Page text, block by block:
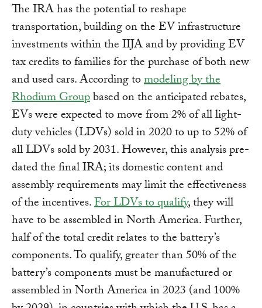
The IRA has the potential to reshape
transportation, building on the EV infrastructure
investments within the IIJA and by providing EV
tax credits to families for the purchase of both new
and used cars. According tomodeling by the
Rhodium Groupbased on the anticipated rebates,
EVs were expected to move from 2% of all light-
duty vehicles (LDVs) sold in 2020 to up to 52% of
all LDVs sold by 2031. However, this analysis pre-
dated the final IRA; its domestic content and
assembly requirements may limit the effectiveness
of the incentives.For LDVs to qualify, they will
have to be assembled in North America. Further,
half of the total credit relates to the battery’s
components. To qualify, greater than 50% of the
battery’s components must be manufactured or
assembled in North America in 2023 (and 100%